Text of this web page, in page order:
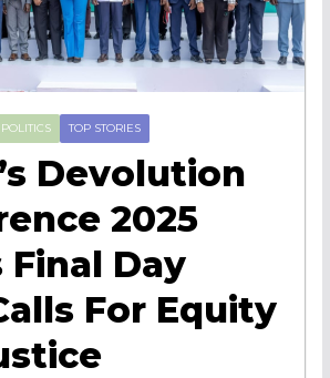
POLITICS TOP STORIES
Devolution
2025
Final Day
For Equity